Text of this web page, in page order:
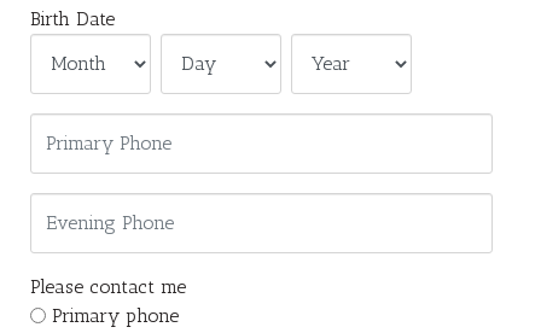
Birth Date
Please contact me
Primary phone